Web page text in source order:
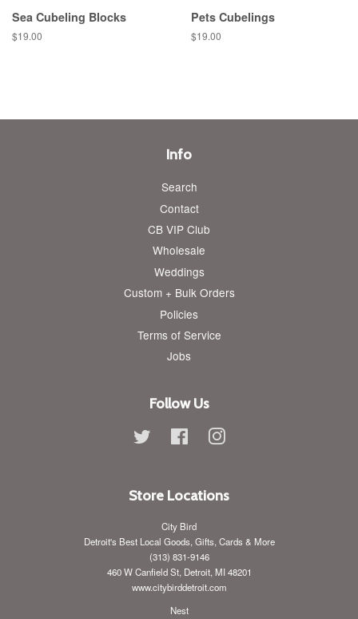
Sea Cubeling Blocks
Regular
$19.00
Pets Cubelings
Regular
$19.00
Info
Search
Contact
CB VIP Club
Wholesale
Weddings
Custom + Bulk Orders
Policies
Terms of Service
Jobs
Follow Us
Twitter FacebookInstagram
Store Locations
City Bird
Detroit's Best Local Goods, Gifts, Cards & More
(313) 831-9146
460 W Canfield St, Detroit, MI 48201
www.citybirddetroit.com
Nest